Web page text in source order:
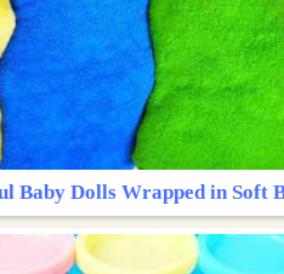
Baby Dolls Wrapped in Soft